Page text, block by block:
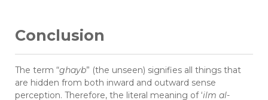
Conclusion
The term “ghayb” (the unseen) signifies all things that
are hidden from both inward and outward sense
perception. Therefore, the literal meaning of ‘ilm al-